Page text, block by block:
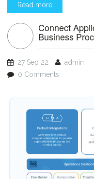
Read more
Connect
Business
27 Sep 22 admin
0 Comments